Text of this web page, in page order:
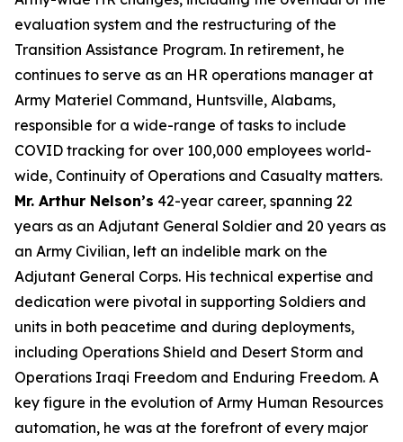
evaluation system and the restructuring of the
Transition Assistance Program. In retirement, he
continues to serve as an HR operations manager at
Army Materiel Command, Huntsville, Alabams,
responsible for a wide-range of tasks to include
COVID tracking for over 100,000 employees world-
wide, Continuity of Operations and Casualty matters.
Mr. Arthur Nelson’s 42-year career, spanning 22
years as an Adjutant General Soldier and 20 years as
an Army Civilian, left an indelible mark on the
Adjutant General Corps. His technical expertise and
dedication were pivotal in supporting Soldiers and
units in both peacetime and during deployments,
including Operations Shield and Desert Storm and
Operations Iraqi Freedom and Enduring Freedom. A
key figure in the evolution of Army Human Resources
automation, he was at the forefront of every major